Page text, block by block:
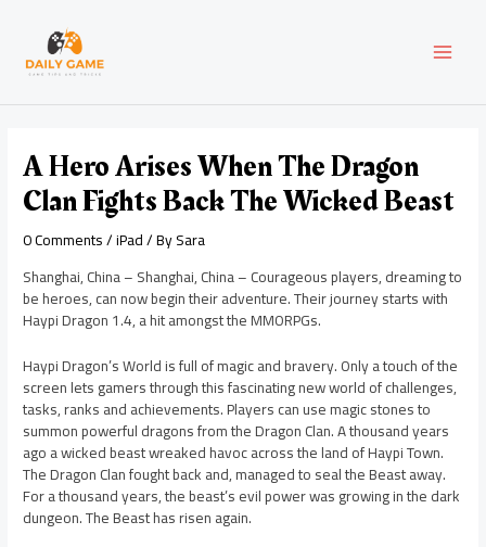
content
A Hero Arises When The Dragon
Clan Fights Back The Wicked Beast
0 Comments/iPad/ BySara
Shanghai, China – Shanghai, China – Courageous players, dreaming to
be heroes, can now begin their adventure. Their journey starts with
Haypi Dragon 1.4, a hit amongst the MMORPGs.
Haypi Dragon’s World is full of magic and bravery. Only a touch of the
screen lets gamers through this fascinating new world of challenges,
tasks, ranks and achievements. Players can use magic stones to
summon powerful dragons from the Dragon Clan. A thousand years
ago a wicked beast wreaked havoc across the land of Haypi Town.
The Dragon Clan fought back and, managed to seal the Beast away.
For a thousand years, the beast’s evil power was growing in the dark
dungeon. The Beast has risen again.
navigation